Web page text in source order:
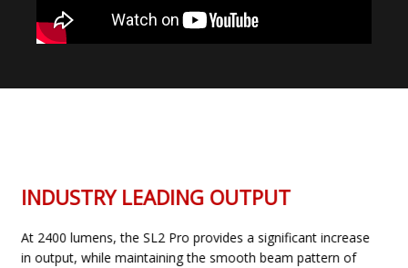
INDUSTRY LEADING OUTPUT
At 2400 lumens, the SL2 Pro provides a significant increase
in output, while maintaining the smooth beam pattern of